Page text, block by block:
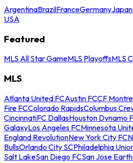
ArgentinaBrazilFranceGermanyJapan
USA
Featured
MLS All Star GameMLS PlayoffsMLS
MLS
Atlanta United FCAustin FCCF
Fire FCColorado RapidsColumbus
CincinnatiFC DallasHouston Dynamo
GalaxyLos Angeles FCMinnesota
England RevolutionNew York City FC
BullsOrlando City SCPhiladelphia
Salt LakeSan Diego FCSan Jose